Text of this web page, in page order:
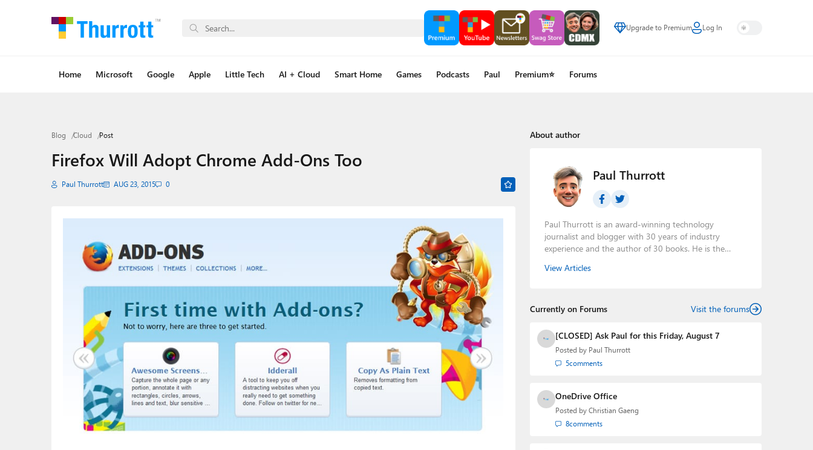
Upgrade to Premium Log In
Home Microsoft Google Apple Little Tech AI + Cloud Smart Home Games Podcasts Paul Premium⭐ Forums
Blog Cloud Post
Firefox Will Adopt Chrome Add-Ons Too
Paul Thurrott AUG 23, 2015 0
About author
Paul Thurrott
Paul Thurrott is an award-winning technology
journalist and blogger with 30 years of industry
experience and the author of 30 books. He is the
podcasts:Windows Weekly
technology analyst at Windows IT Pro and the creator
the Major Domo of Thurrott.com while at BWW Media
Group from 2015 to 2023. You can reach Paul via
Twitter
View Articles
Currently on Forums Visit the forums
[CLOSED] Ask Paul for this Friday, August 7
Posted by Paul Thurrott
5comments
OneDrive Office
Posted by Christian Gaeng
8comments